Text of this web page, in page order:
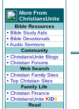
More From
ChristiansUnite
Bible Resources
• Bible Study Aids
• Bible Devotionals
• Audio Sermons
Community
• ChristiansUnite Blogs
• Christian Forums
Web Search
• Christian Family Sites
• Top Christian Sites
Family Life
• Christian Finance
• ChristiansUnite KIDS
Read